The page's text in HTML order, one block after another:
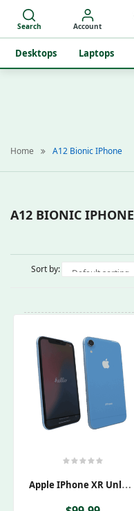
Desktops Laptops
Search Account
Home A12 Bionic IPhone
A12 BIONIC IPHONE
Sort by:
A
Pple IPhone XR Unlocked